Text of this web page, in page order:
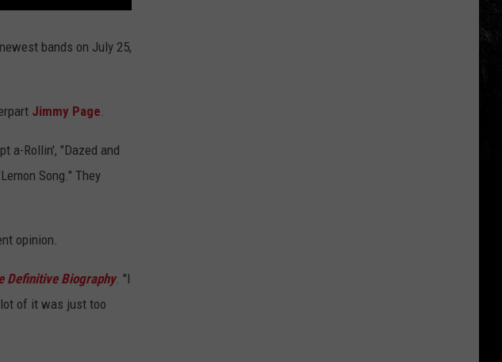
bands on July 25,
Jimmy Page.
a-Rollin', "Dazed and
Song." They
opinion.
Definitive Biography. "I
of it was just too